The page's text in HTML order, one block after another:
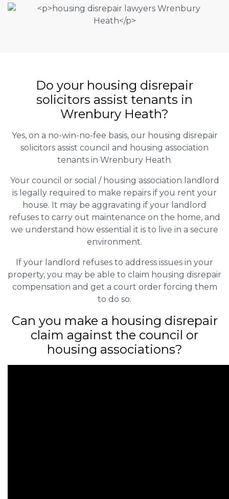
Do your housing disrepair
solicitors assist tenants in
Wrenbury Heath?
Yes, on a no-win-no-fee basis, our housing disrepair
solicitors assist council and housing association
tenants in Wrenbury Heath.
Your council or social / housing association landlord
is legally required to make repairs if you rent your
house. It may be aggravating if your landlord
refuses to carry out maintenance on the home, and
we understand how essential it is to live in a secure
environment.
If your landlord refuses to address issues in your
property, you may be able to claim housing disrepair
compensation and get a court order forcing them
to do so.
Can you make a housing disrepair
claim against the council or
housing associations?